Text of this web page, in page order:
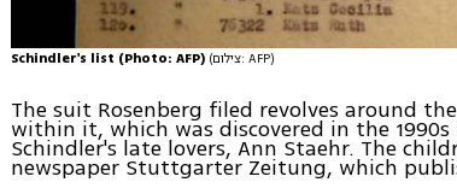
Schindler's list (Photo: AFP) (צילום: AFP)
The suit Rosenberg filed revolves around
within it, which was discovered in the
Schindler's late lovers, Ann Staehr. The
newspaper Stuttgarter Zeitung, which